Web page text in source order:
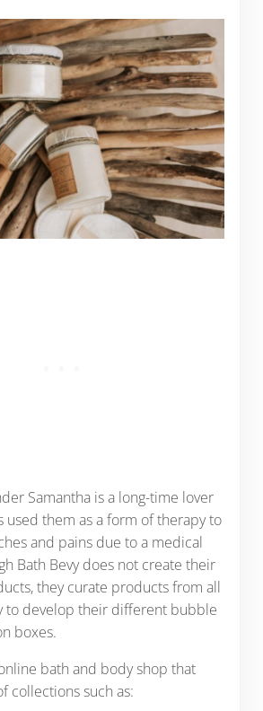
Samantha is a long-time lover
used them as a form of therapy to
and pains due to a medical
Bath Bevy does not create their
they curate products from all
to develop their different bubble
boxes.
bath and body shop that
collections such as: